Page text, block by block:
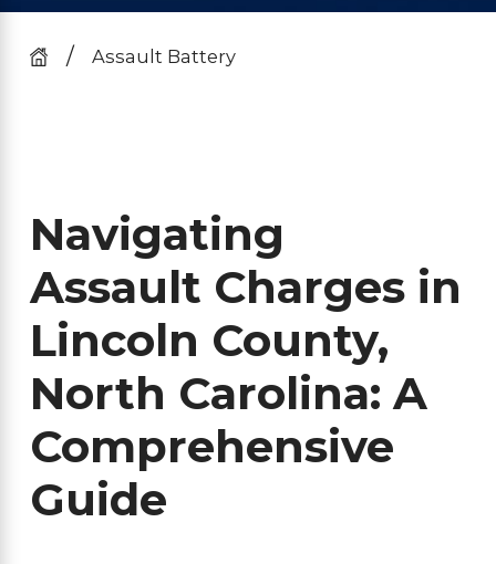
Assault Battery
Navigating
Assault Charges in
Lincoln County,
North Carolina: A
Comprehensive
Guide